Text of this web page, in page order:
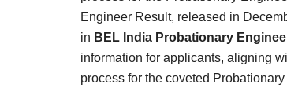
Syllabus,
News
Engineer Result, released in
in BEL India Probationary
information for applicants, aligning
process for the coveted